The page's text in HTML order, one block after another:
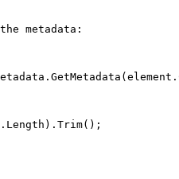
metadata: